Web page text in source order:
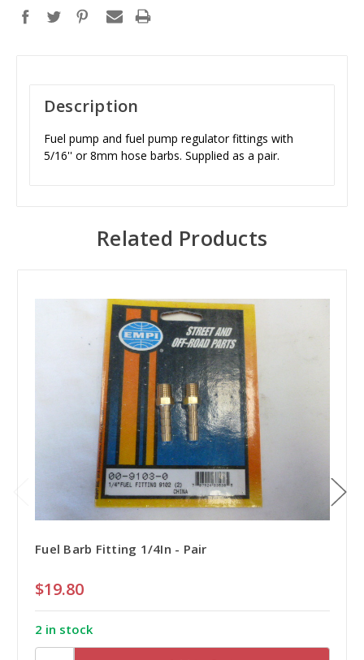
Description
Fuel pump and fuel pump regulator fittings with
5/16'' or 8mm hose barbs. Supplied as a pair.
Related Products
Fuel Barb Fitting 1/4In - Pair
$19.80
2 in stock